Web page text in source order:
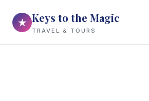
★ Keys to the Magic
TRAVEL & TOURS